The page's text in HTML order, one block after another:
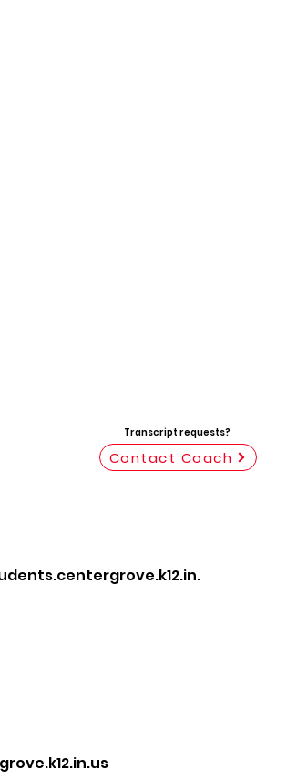
Transcript requests?
Contact Coach